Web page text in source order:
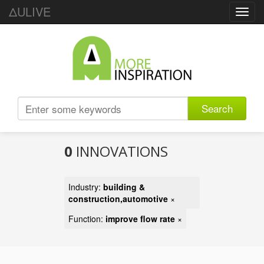
ΔULIVE
Search
0 INNOVATIONS
Industry: building &
construction,automotive ×
Function: improve flow rate ×